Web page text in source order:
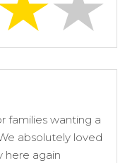
families wanting a
absolutely loved
here again